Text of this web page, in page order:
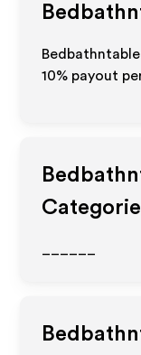
10% payout